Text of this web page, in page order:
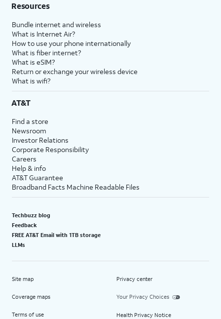
Resources
Bundle internet and wireless
What is Internet Air?
How to use your phone internationally
What is fiber internet?
What is eSIM?
Return or exchange your wireless device
What is wifi?
AT&T
Find a store
Newsroom
Investor Relations
Corporate Responsibility
Careers
Help & info
AT&T Guarantee
Broadband Facts Machine Readable Files
Techbuzz blog
Feedback
FREE AT&T Email with 1TB storage
LLMs
Site map
Coverage maps
Terms of use
Privacy center
Your Privacy Choices
Health Privacy Notice